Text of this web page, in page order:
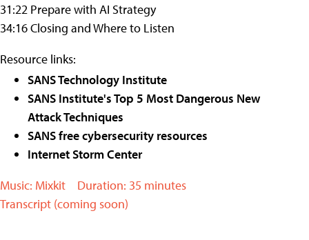
31:22 Prepare with AI Strategy
34:16 Closing and Where to Listen
Resource links:
SANS Technology Institute
SANS Institute's Top 5 Most Dangerous New
Attack Techniques
SANS free cybersecurity resources
Internet Storm Center
Music: Mixkit
Duration: 35 minutes
Transcript (coming soon)